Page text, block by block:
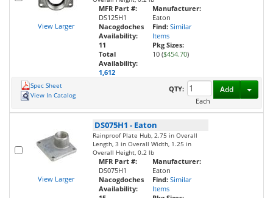
View Larger
MFR Part #:
DS125H1
Nacogdoches
Availability:
11
Total
Availability:
1,612
Manufacturer:
Eaton
Find: Similar
Items
Pkg Sizes:
10 ($454.70)
Spec Sheet
View In Catalog
QTY:
Each
Add
View Larger
DS075H1 - Eaton
Rainproof Plate Hub, 2.75 in Overall
Length, 3 in Overall Width, 1.25 in
Overall Height, 0.2 lb
MFR Part #:
DS075H1
Nacogdoches
Availability:
Manufacturer:
Eaton
Find: Similar
Items